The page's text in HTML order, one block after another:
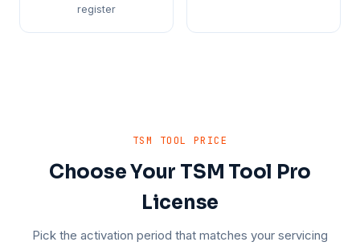
register
TSM TOOL PRICE
Choose Your TSM Tool Pro
License
Pick the activation period that matches your servicing